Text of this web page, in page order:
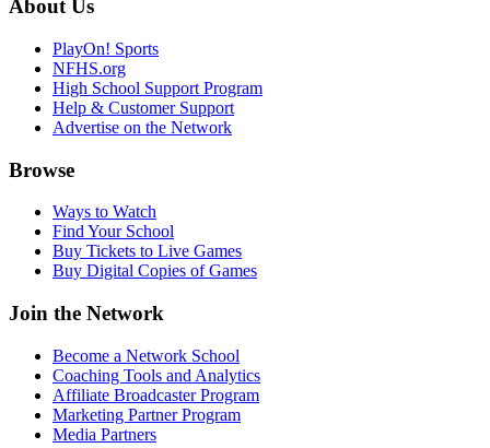
About Us
PlayOn! Sports
NFHS.org
High School Support Program
Help & Customer Support
Advertise on the Network
Browse
Ways to Watch
Find Your School
Buy Tickets to Live Games
Buy Digital Copies of Games
Join the Network
Become a Network School
Coaching Tools and Analytics
Affiliate Broadcaster Program
Marketing Partner Program
Media Partners